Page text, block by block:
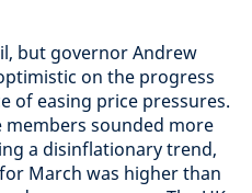
but governor Andrew
on the progress
of easing price pressures.
sounded more
a disinflationary trend,
March was higher than